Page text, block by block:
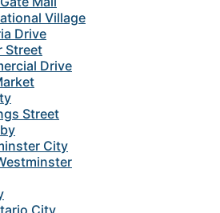
Village
Drive
Street
Drive
Street
City